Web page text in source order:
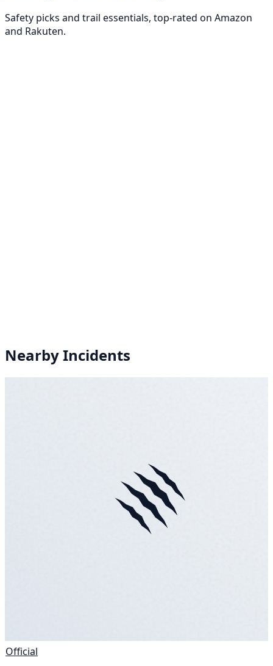
Safety picks and trail essentials, top-rated on Amazon
and Rakuten.
Nearby Incidents
Official